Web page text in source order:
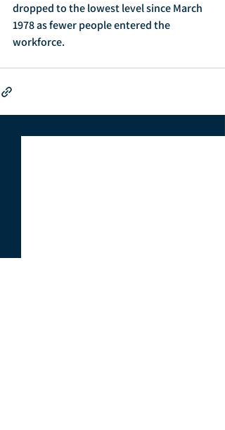
dropped to the lowest level since March
1978 as fewer people entered the
workforce.